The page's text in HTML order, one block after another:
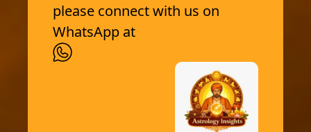
please connect with us on
WhatsApp at